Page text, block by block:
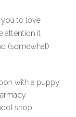
to love
attention it
(somewhat)
with a puppy
shop